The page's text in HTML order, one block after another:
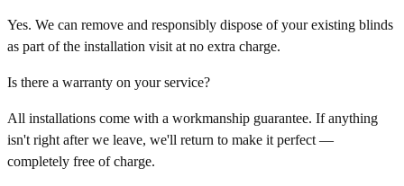
Yes. We can remove and responsibly dispose of your existing blinds
as part of the installation visit at no extra charge.
Is there a warranty on your service?
All installations come with a workmanship guarantee. If anything
isn't right after we leave, we'll return to make it perfect —
completely free of charge.